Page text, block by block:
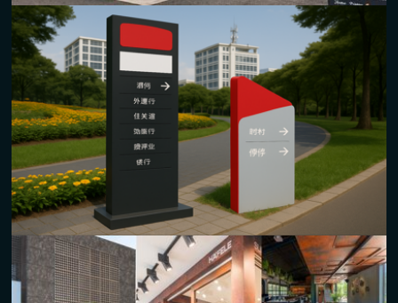
Exhibitions and Stalls
Customcomposite panels tailored for trade shows and
exhibitions.
Durable and aesthetically pleasing, enhancing brand visibility